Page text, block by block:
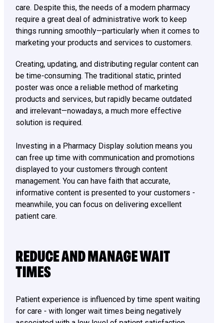
care. Despite this, the needs of a modern pharmacy
require a great deal of administrative work to keep
things running smoothly—particularly when it comes to
marketing your products and services to customers.
Creating, updating, and distributing regular content can
be time-consuming. The traditional static, printed
poster was once a reliable method of marketing
products and services, but rapidly became outdated
and irrelevant—nowadays, a much more effective
solution is required.
Investing in a Pharmacy Display solution means you
can free up time with communication and promotions
displayed to your customers through content
management. You can have faith that accurate,
informative content is presented to your customers -
meanwhile, you can focus on delivering excellent
patient care.
REDUCE AND MANAGE WAIT
TIMES
Patient experience is influenced by time spent waiting
for care - with longer wait times being negatively